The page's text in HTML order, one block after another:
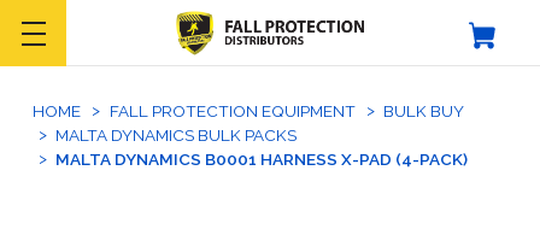
HOME FALL PROTECTION EQUIPMENT
BULK BUY
MALTA DYNAMICS BULK PACKS
MALTA DYNAMICS B0001 HARNESS X-PAD (4-PACK)